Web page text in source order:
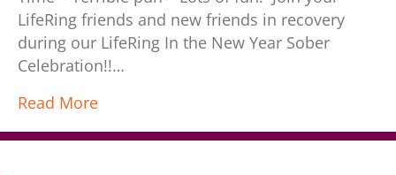
LifeRing friends and new friends in recovery
during our LifeRing In the New Year Sober
Celebration!!…
Read More